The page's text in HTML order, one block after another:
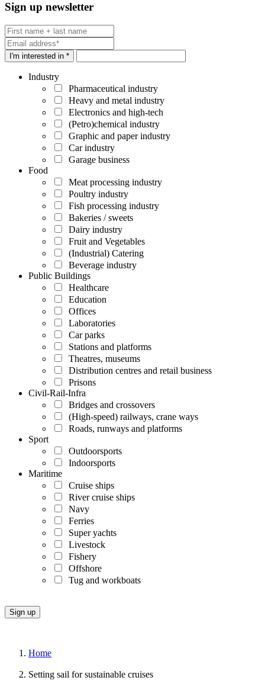
Sign up newsletter
I'm interested in *
Industry
Pharmaceutical industry
Heavy and metal industry
Electronics and high-tech
(Petro)chemical industry
Graphic and paper industry
Car industry
Garage business
Food
Meat processing industry
Poultry industry
Fish processing industry
Bakeries / sweets
Dairy industry
Fruit and Vegetables
(Industrial) Catering
Beverage industry
Public Buildings
Healthcare
Education
Offices
Laboratories
Car parks
Stations and platforms
Theatres, museums
Distribution centres and retail business
Prisons
Civil-Rail-Infra
Bridges and crossovers
(High-speed) railways, crane ways
Roads, runways and platforms
Sport
Outdoorsports
Indoorsports
Maritime
Cruise ships
River cruise ships
Navy
Ferries
Super yachts
Livestock
Fishery
Offshore
Tug and workboats
Home
Setting sail for sustainable cruises